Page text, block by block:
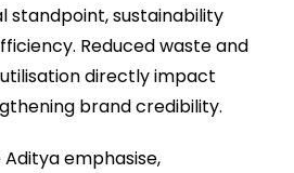
standpoint, sustainability
Reduced waste and
directly impact
brand credibility.
emphasise,